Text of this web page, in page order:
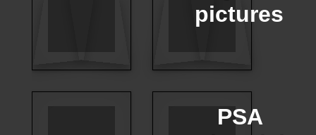
pictures
PSA